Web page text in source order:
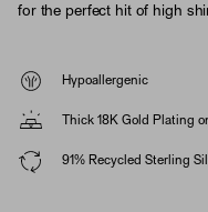
for the perfect hit of high
Hypoallergenic
Thick 18K Gold Plating
91% Recycled Sterling